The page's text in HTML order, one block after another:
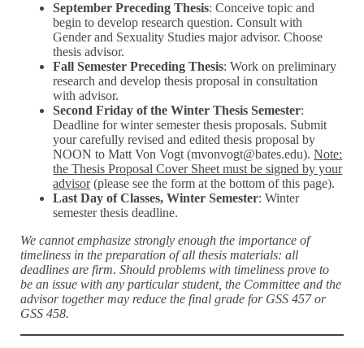
September Preceding Thesis: Conceive topic and
begin to develop research question. Consult with
Gender and Sexuality Studies major advisor. Choose
thesis advisor.
Fall Semester Preceding Thesis: Work on preliminary
research and develop thesis proposal in consultation
with advisor.
Second Friday of the Winter Thesis Semester:
Deadline for winter semester thesis proposals. Submit
your carefully revised and edited thesis proposal by
NOON to Matt Von Vogt (mvonvogt@bates.edu).Note:
the Thesis Proposal Cover Sheet must be signed by your
advisor(please see the form at the bottom of this page).
Last Day of Classes, Winter Semester: Winter
semester thesis deadline.
We cannot emphasize strongly enough the importance of
timeliness in the preparation of all thesis materials: all
deadlines are firm. Should problems with timeliness prove to
be an issue with any particular student, the Committee and the
advisor together may reduce the final grade for GSS 457 or
GSS 458.